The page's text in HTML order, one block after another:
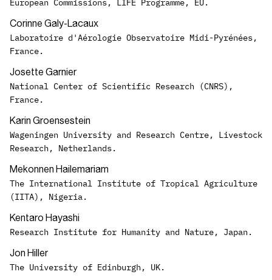
European Commissions, LIFE Programme, EU.
Corinne Galy-Lacaux
Laboratoire d'Aérologie Observatoire Midi-Pyrénées,
France.
Josette Garnier
National Center of Scientific Research (CNRS),
France.
Karin Groensestein
Wageningen University and Research Centre, Livestock
Research, Netherlands.
Mekonnen Hailemariam
The International Institute of Tropical Agriculture
(IITA), Nigeria.
Kentaro Hayashi
Research Institute for Humanity and Nature, Japan.
Jon Hiller
The University of Edinburgh, UK.